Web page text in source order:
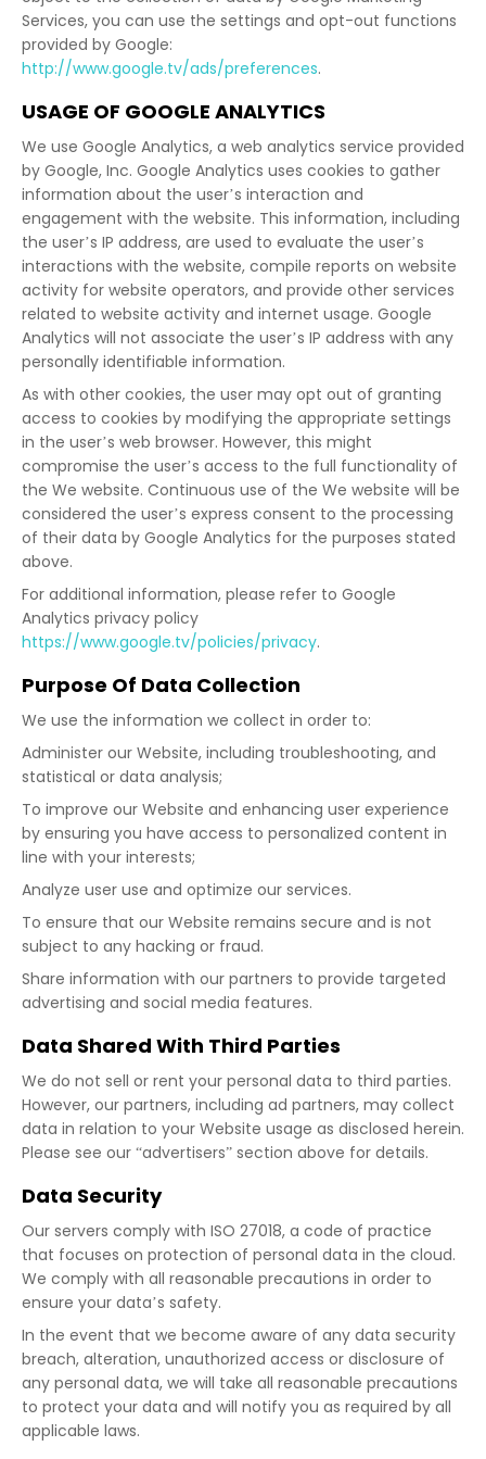
Services, you can use the settings and opt-out functions
provided by Google:
http://www.google.tv/ads/preferences.
USAGE OF GOOGLE ANALYTICS
We use Google Analytics, a web analytics service provided
by Google, Inc. Google Analytics uses cookies to gather
information about the user’s interaction and
engagement with the website. This information, including
the user’s IP address, are used to evaluate the user’s
interactions with the website, compile reports on website
activity for website operators, and provide other services
related to website activity and internet usage. Google
Analytics will not associate the user’s IP address with any
personally identifiable information.
As with other cookies, the user may opt out of granting
access to cookies by modifying the appropriate settings
in the user’s web browser. However, this might
compromise the user’s access to the full functionality of
the We website. Continuous use of the We website will be
considered the user’s express consent to the processing
of their data by Google Analytics for the purposes stated
above.
For additional information, please refer to Google
Analytics privacy policy
https://www.google.tv/policies/privacy.
Purpose Of Data Collection
We use the information we collect in order to:
Administer our Website, including troubleshooting, and
statistical or data analysis;
To improve our Website and enhancing user experience
by ensuring you have access to personalized content in
line with your interests;
Analyze user use and optimize our services.
To ensure that our Website remains secure and is not
subject to any hacking or fraud.
Share information with our partners to provide targeted
advertising and social media features.
Data Shared With Third Parties
We do not sell or rent your personal data to third parties.
However, our partners, including ad partners, may collect
data in relation to your Website usage as disclosed herein.
Please see our “advertisers” section above for details.
Data Security
Our servers comply with ISO 27018, a code of practice
that focuses on protection of personal data in the cloud.
We comply with all reasonable precautions in order to
ensure your data’s safety.
In the event that we become aware of any data security
breach, alteration, unauthorized access or disclosure of
any personal data, we will take all reasonable precautions
to protect your data and will notify you as required by all
applicable laws.